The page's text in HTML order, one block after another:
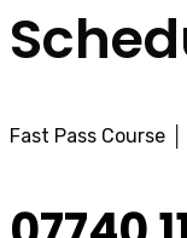
Fast Pass Course